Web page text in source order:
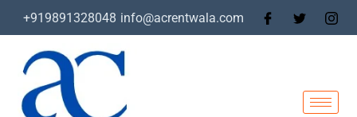
+919891328048 info@acrentwala.com